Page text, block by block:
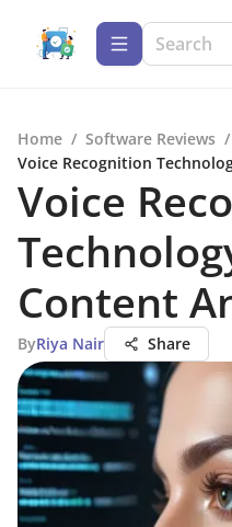
Home / Software Reviews /
Voice Recognition
Voice
Content
ByRiya Nair Share